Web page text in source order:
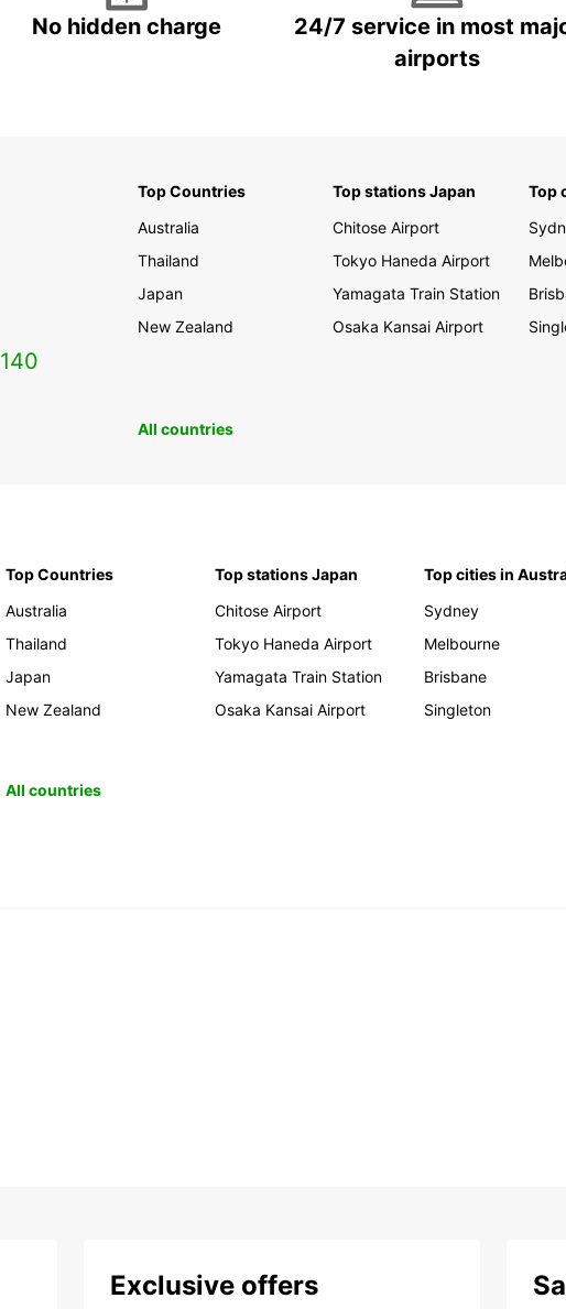
No hidden charge
24/7 service in most
airports
140
Top Countries
Australia
Thailand
Japan
New Zealand
Top stations Japan
Chitose Airport
Tokyo Haneda Airport
Yamagata Train Station
Osaka Kansai Airport
Top
All countries
Top Countries
Australia
Thailand
Japan
New Zealand
Top stations Japan
Chitose Airport
Tokyo Haneda Airport
Yamagata Train Station
Osaka Kansai Airport
Top cities in
Sydney
Melbourne
Brisbane
Singleton
All countries
Exclusive offers